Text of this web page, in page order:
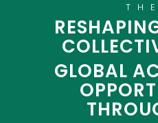
GLOBAL